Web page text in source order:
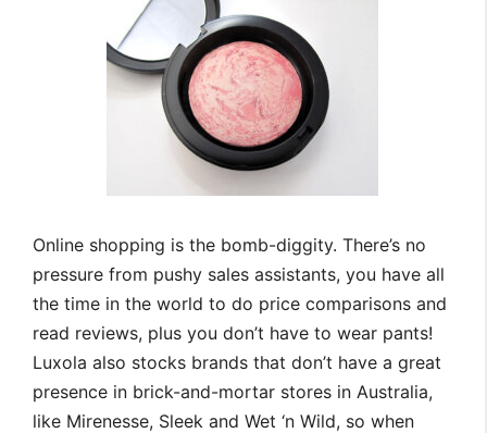
Online shopping is the bomb-diggity. There’s no
pressure from pushy sales assistants, you have all
the time in the world to do price comparisons and
read reviews, plus you don’t have to wear pants!
Luxola also stocks brands that don’t have a great
presence in brick-and-mortar stores in Australia,
like Mirenesse, Sleek and Wet ‘n Wild, so when